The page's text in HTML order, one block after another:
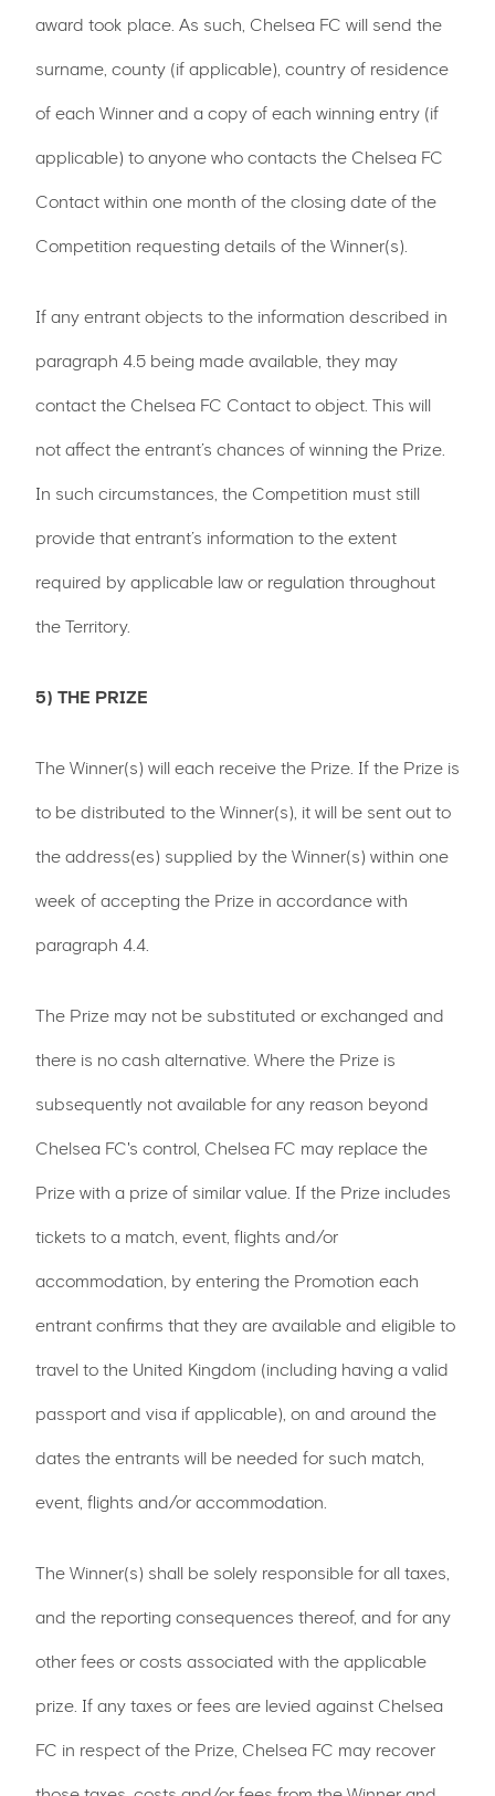
award took place. As such, Chelsea FC will send the
surname, county (if applicable), country of residence
of each Winner and a copy of each winning entry (if
applicable) to anyone who contacts the Chelsea FC
Contact within one month of the closing date of the
Competition requesting details of the Winner(s).
If any entrant objects to the information described in
paragraph 4.5 being made available, they may
contact the Chelsea FC Contact to object. This will
not affect the entrant’s chances of winning the Prize.
In such circumstances, the Competition must still
provide that entrant’s information to the extent
required by applicable law or regulation throughout
the Territory.
5) THE PRIZE
The Winner(s) will each receive the Prize. If the Prize is
to be distributed to the Winner(s), it will be sent out to
the address(es) supplied by the Winner(s) within one
week of accepting the Prize in accordance with
paragraph 4.4.
The Prize may not be substituted or exchanged and
there is no cash alternative. Where the Prize is
subsequently not available for any reason beyond
Chelsea FC's control, Chelsea FC may replace the
Prize with a prize of similar value. If the Prize includes
tickets to a match, event, flights and/or
accommodation, by entering the Promotion each
entrant confirms that they are available and eligible to
travel to the United Kingdom (including having a valid
passport and visa if applicable), on and around the
dates the entrants will be needed for such match,
event, flights and/or accommodation.
The Winner(s) shall be solely responsible for all taxes,
and the reporting consequences thereof, and for any
other fees or costs associated with the applicable
prize. If any taxes or fees are levied against Chelsea
FC in respect of the Prize, Chelsea FC may recover